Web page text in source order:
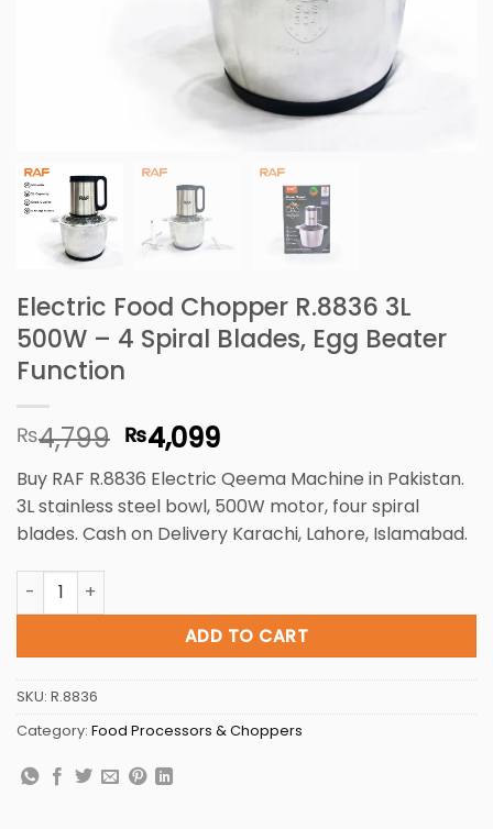
Electric Food Chopper R.8836 3L
500W – 4 Spiral Blades, Egg Beater
Function
₨4,799 Original
price
was:
₨4,799.
₨4,099Current
price
is:
₨4,099.
Buy RAF R.8836 Electric Qeema Machine in Pakistan.
3L stainless steel bowl, 500W motor, four spiral
blades. Cash on Delivery Karachi, Lahore, Islamabad.
Electric Food Chopper R.8836 3L 500W - 4 Spiral Blades,
ADD TO CART
SKU: R.8836
Category: Food Processors & Choppers